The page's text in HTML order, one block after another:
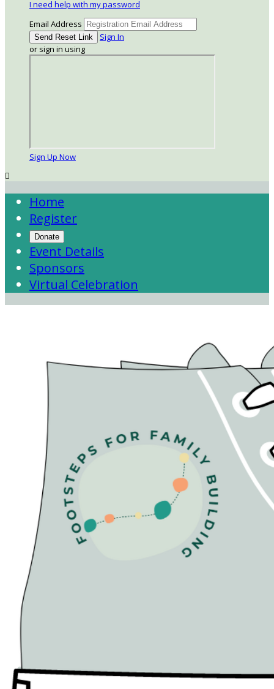
I need help with my password
Email Address
Sign In
or sign in using
Sign Up Now

Home
Register
Donate
Event Details
Sponsors
Virtual Celebration